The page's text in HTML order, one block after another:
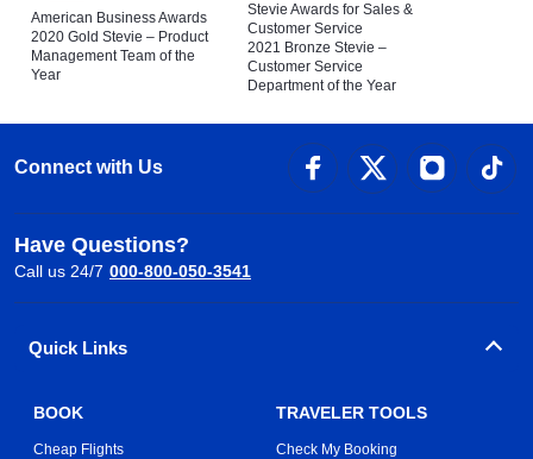
American Business Awards
2020 Gold Stevie – Product
Management Team of the
Year
Stevie Awards for Sales &
Customer Service
2021 Bronze Stevie –
Customer Service
Department of the Year
Connect with Us
Have Questions?
Call us 24/7 000-800-050-3541
Quick Links
BOOK
Cheap Flights
TRAVELER TOOLS
Check My Booking